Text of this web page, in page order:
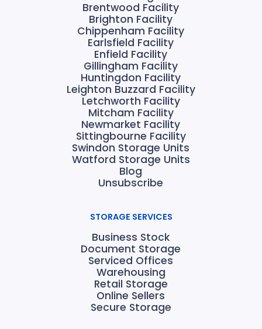
Brentwood Facility
Brighton Facility
Chippenham Facility
Earlsfield Facility
Enfield Facility
Gillingham Facility
Huntingdon Facility
Leighton Buzzard Facility
Letchworth Facility
Mitcham Facility
Newmarket Facility
Sittingbourne Facility
Swindon Storage Units
Watford Storage Units
Blog
Unsubscribe
STORAGE SERVICES
Business Stock
Document Storage
Serviced Offices
Warehousing
Retail Storage
Online Sellers
Secure Storage